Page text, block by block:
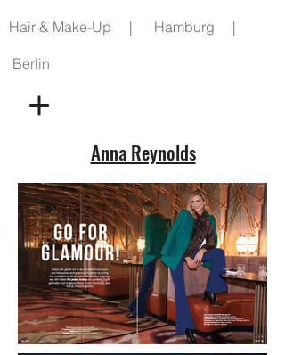
Anna Reynolds
Hair & Make-Up | Hamburg |
Berlin